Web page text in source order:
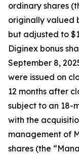
ordinary shares
originally valued
but adjusted to
Diginex bonus
September 8,
were issued on
12 months after
subject to an 18-
with the
management of
shares (the